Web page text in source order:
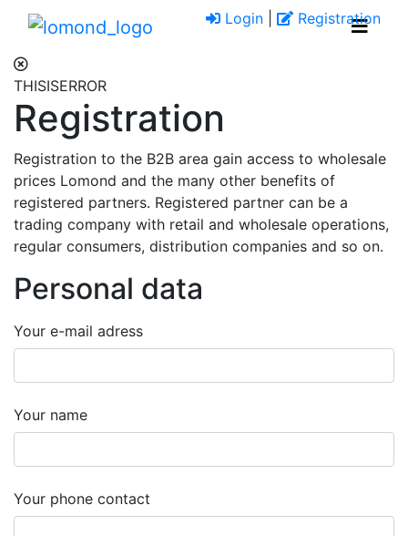
Login Registration
THISISERROR
Registration
Registration to the B2B area gain access to wholesale
prices Lomond and the many other benefits of
registered partners. Registered partner can be a
trading company with retail and wholesale operations,
regular consumers, distribution companies and so on.
Personal data
Your e-mail adress
Your name
Your phone contact